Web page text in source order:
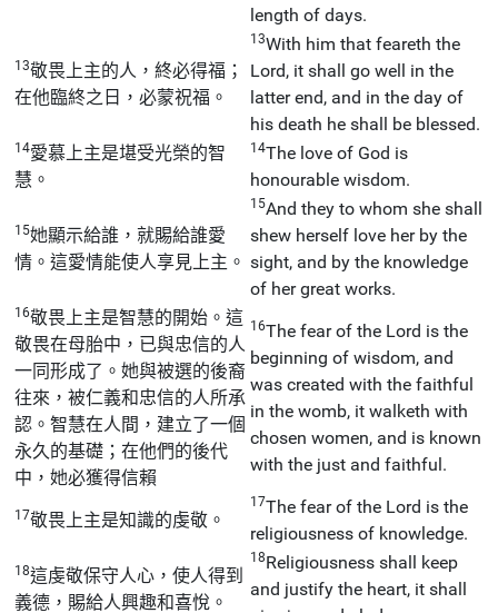
length of days.
13敬畏上主的人，終必得福；
在他臨終之日，必蒙祝福。
13With him that feareth the
Lord, it shall go well in the
latter end, and in the day of
his death he shall be blessed.
14愛慕上主是堪受光榮的智
慧。
14The love of God is
honourable wisdom.
15她顯示給誰，就賜給誰愛
情。這愛情能使人享見上主。
15And they to whom she shall
shew herself love her by the
sight, and by the knowledge
of her great works.
16敬畏上主是智慧的開始。這
敬畏在母胎中，已與忠信的人
一同形成了。她與被選的後裔
往來，被仁義和忠信的人所承
認。智慧在人間，建立了一個
永久的基礎；在他們的後代
中，她必獲得信賴
16The fear of the Lord is the
beginning of wisdom, and
was created with the faithful
in the womb, it walketh with
chosen women, and is known
with the just and faithful.
17敬畏上主是知識的虔敬。
17The fear of the Lord is the
religiousness of knowledge.
18這虔敬保守人心，使人得到
義德，賜給人興趣和喜悅。
18Religiousness shall keep
and justify the heart, it shall